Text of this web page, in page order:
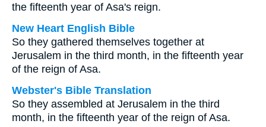
the fifteenth year of Asa's reign.
New Heart English Bible
So they gathered themselves together at
Jerusalem in the third month, in the fifteenth year
of the reign of Asa.
Webster's Bible Translation
So they assembled at Jerusalem in the third
month, in the fifteenth year of the reign of Asa.